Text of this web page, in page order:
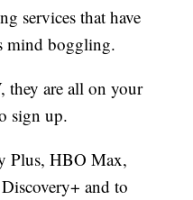
services that have
mind boggling.
they are all on your
sign up.
Plus, HBO Max,
and to